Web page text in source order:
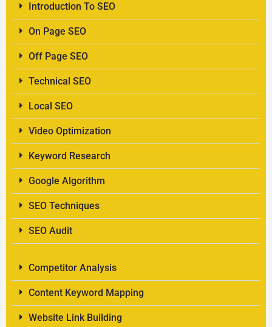
Introduction To SEO
On Page SEO
Off Page SEO
Technical SEO
Local SEO
Video Optimization
Keyword Research
Google Algorithm
SEO Techniques
SEO Audit
Competitor Analysis
Content Keyword Mapping
Website Link Building